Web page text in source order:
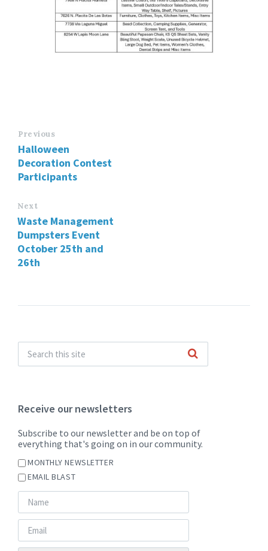
Previous
Halloween
Decoration Contest
Participants
Next
Waste Management
Dumpsters Event
October 25th and
26th
Receive our newsletters
Subscribe to our newsletter and be on top of
everything that's going on in our community.
MONTHLY NEWSLETTER
EMAIL BLAST